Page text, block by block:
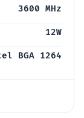
3600 MHz
12W
BGA 1264